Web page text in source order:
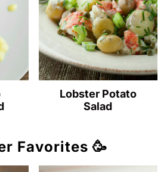
Lobster Potato
Salad
Favorites 🥳